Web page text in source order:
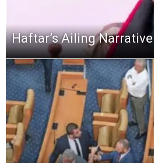
Haftar’s Ailing Narrative